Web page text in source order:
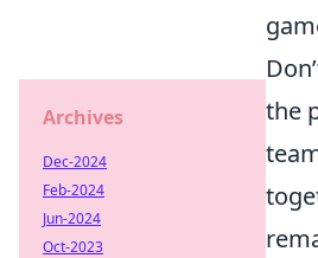
the
Archives
Dec-2024
Feb-2024
Jun-2024
Oct-2023